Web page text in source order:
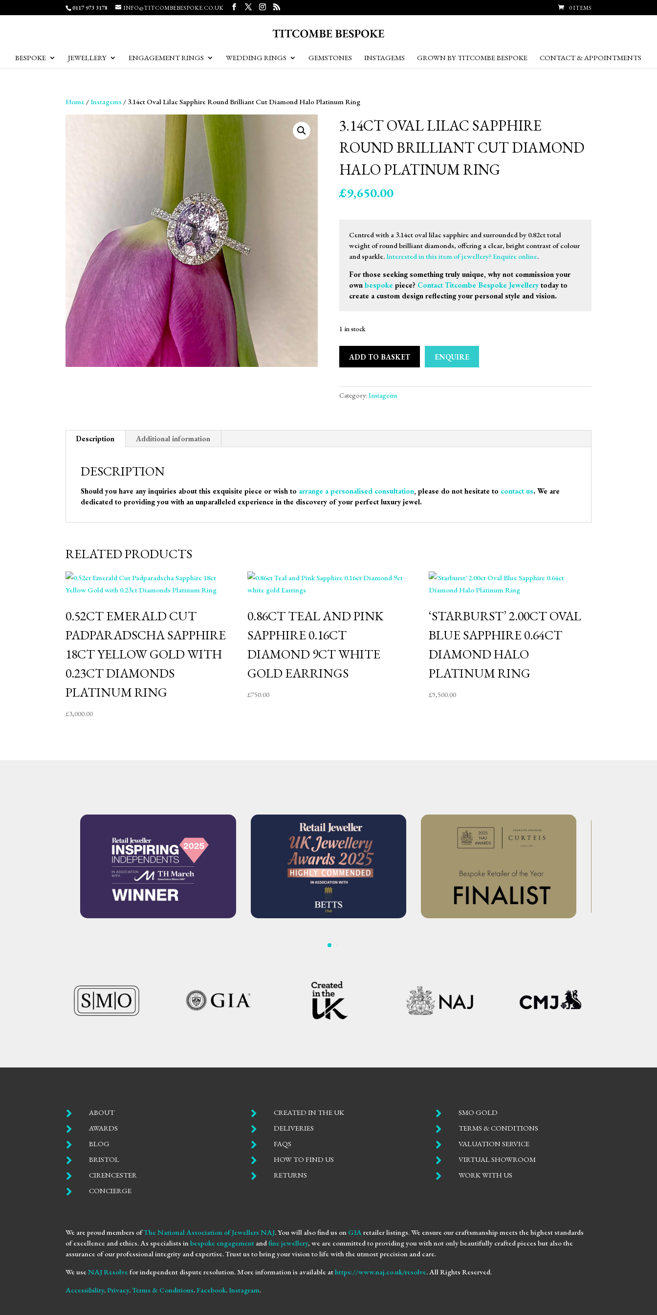
0117 973 3178 INFO@TITCOMBEBESPOKE.CO.UK 0 ITEMS
BESPOKE JEWELLERY ENGAGEMENT RINGS WEDDING RINGS GEMSTONES INSTAGEMS GROWN BY TITCOMBE BESPOKE CONTACT & APPOINTMENTS
Home /Instagems / 3.14ct Oval Lilac Sapphire Round Brilliant Cut Diamond Halo Platinum Ring
3.14CT OVAL LILAC SAPPHIRE
ROUND BRILLIANT CUT DIAMOND
HALO PLATINUM RING
£9,650.00
Centred with a 3.14ct oval lilac sapphire and surrounded by 0.82ct total
weight of round brilliant diamonds, offering a clear, bright contrast of colour
and sparkle.Interested in this item of jewellery? Enquire online.
For those seeking something truly unique, why not commission your
own bespoke piece? Contact Titcombe Bespoke Jewellerytoday to
create a custom design reflecting your personal style and vision.
1 in stock
ADD TO BASKET ENQUIRE
Category: Instagems
Description Additional information
DESCRIPTION
Should you have any inquiries about this exquisite piece or wish to arrange a personalised consultation, please do not hesitate to contact us. We are
dedicated to providing you with an unparalleled experience in the discovery of your perfect luxury jewel.
RELATED PRODUCTS
⁠0.52CT EMERALD CUT
PADPARADSCHA SAPPHIRE
18CT YELLOW GOLD WITH
0.23CT DIAMONDS
PLATINUM RING
£3,000.00
0.86CT TEAL AND PINK
SAPPHIRE 0.16CT
DIAMOND 9CT WHITE
GOLD EARRINGS
£750.00
‘STARBURST’ 2.00CT OVAL
BLUE SAPPHIRE 0.64CT
DIAMOND HALO
PLATINUM RING
£9,500.00
 ABOUT
 AWARDS
 BLOG
 BRISTOL
 CIRENCESTER
 CONCIERGE
 CREATED IN THE UK
 DELIVERIES
 FAQS
 HOW TO FIND US
 RETURNS
 SMO GOLD
 TERMS & CONDITIONS
 VALUATION SERVICE
 VIRTUAL SHOWROOM
 WORK WITH US
We are proud members ofThe National Association of Jewellers NAJ. You will also find us on GIAretailer listings. We ensure our craftsmanship meets the highest standards
of excellence and ethics. As specialists inbespoke engagement andfine jewellery, we are committed to providing you with not only beautifully crafted pieces but also the
assurance of our professional integrity and expertise. Trust us to bring your vision to life with the utmost precision and care.
We useNAJ Resolvefor independent dispute resolution. More information is available athttps://www.naj.co.uk/resolve. All Rights Reserved.
Accessibility.Privacy.Terms & Conditions. Facebook.Instagram.